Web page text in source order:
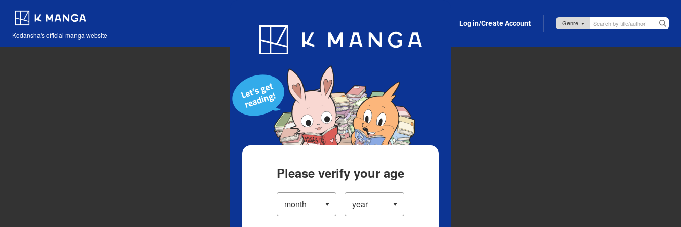
Kodansha's official manga website
Blog App Log in/Create Account
Please verify your age